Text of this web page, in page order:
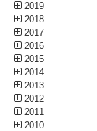
2019
2018
2017
2016
2015
2014
2013
2012
2011
2010